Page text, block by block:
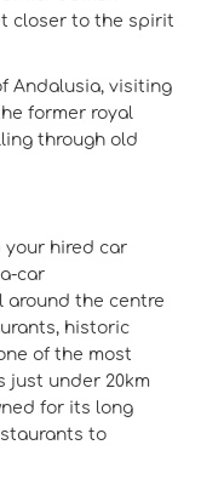
closer to the spirit
Andalusia, visiting
former royal
through old
hired car
car
around the centre
historic
of the most
just under 20km
for its long
to